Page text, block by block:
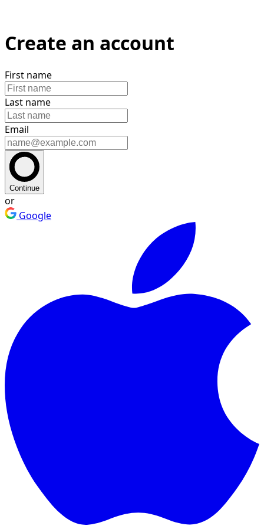
Create an account
First name
Last name
Email
Continue
or
Google